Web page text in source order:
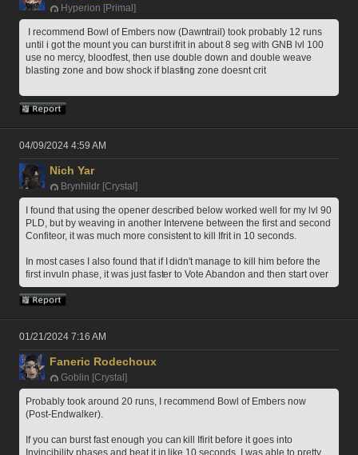
Hyperion [Primal]
until i got the mount you can burst ifrit in about 8 seg with GNB lvl 100
use no mercy, bloodfest, then use double down and double weave
blasting zone and bow shock if blasting zone doesnt crit
04/09/2024 4:59 AM
Nich Yar
Brynhildr [Crystal]
I found that using the opener described below worked well for my lvl 90
PLD, but by weaving in another Intervene between the first and second
Confiteor, it was much more consistent to kill Ifrit in 10 seconds.
In most cases I also found that if I didn't manage to kill him before the
first invuln phase, it was just faster to Vote Abandon and then start over
01/21/2024 7:16 AM
Faneric Rodechoux
Goblin [Crystal]
Probably took around 20 runs, I recommend Bowl of Embers now
(Post-Endwalker).
If you can burst fast enough you can kill Ifirit before it goes into